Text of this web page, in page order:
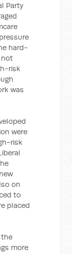
Party
hard-
not
risk
was
were
risk
on
to
placed
the
more